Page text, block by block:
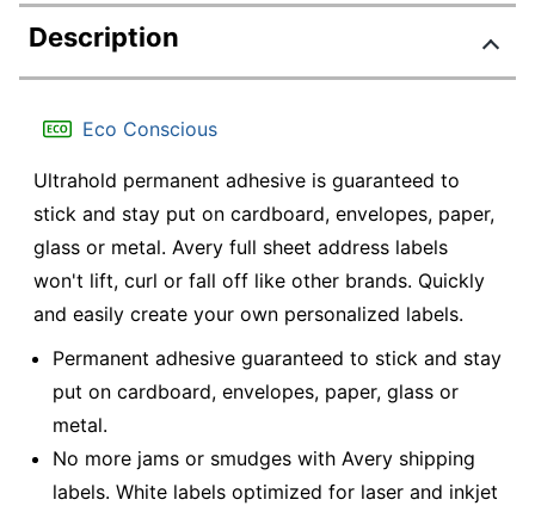
Description
Eco Conscious
Ultrahold permanent adhesive is guaranteed to
stick and stay put on cardboard, envelopes, paper,
glass or metal. Avery full sheet address labels
won't lift, curl or fall off like other brands. Quickly
and easily create your own personalized labels.
Permanent adhesive guaranteed to stick and stay
put on cardboard, envelopes, paper, glass or
metal.
No more jams or smudges with Avery shipping
labels. White labels optimized for laser and inkjet